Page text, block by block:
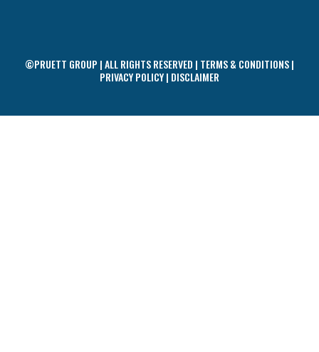
©PRUETT GROUP | ALL RIGHTS RESERVED | TERMS & CONDITIONS|
PRIVACY POLICY| DISCLAIMER